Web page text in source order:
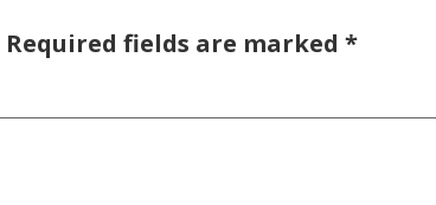
Required fields are marked *